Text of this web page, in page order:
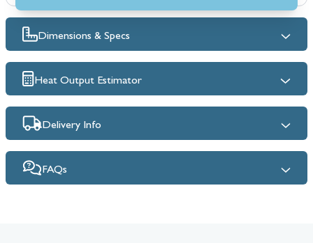
Dimensions & Specs
Heat Output Estimator
Delivery Info
FAQs